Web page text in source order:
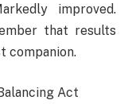
improved.
that results
companion.
Act